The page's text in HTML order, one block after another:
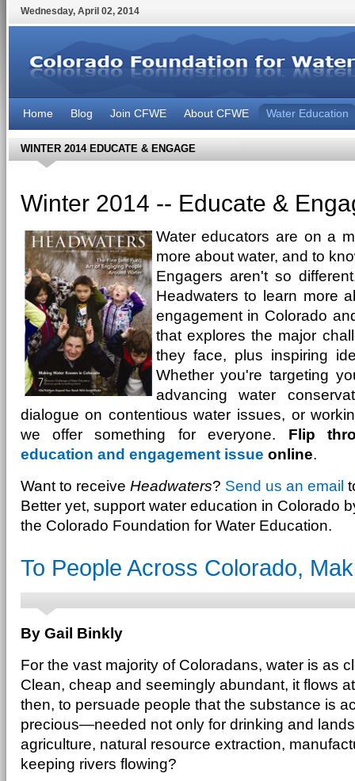
Wednesday, April 02, 2014
Home Blog Join CFWE About CFWE Water Education
WINTER 2014 EDUCATE & ENGAGE
Winter 2014 -- Educate &
Water educators are on a
more about water, and to
Engagers aren't so
Headwaters to learn more
engagement in Colorado
that explores the major
they face, plus inspiring
Whether you're targeting
advancing water
dialogue on contentious water issues, or
we offer something for everyone. Flip
education and engagement issue online.
Want to receive Headwaters? Send us an email
Better yet, support water education in Colorado
the Colorado Foundation for Water Education.
To People Across Colorado,
By Gail Binkly
For the vast majority of Coloradans, water is as
Clean, cheap and seemingly abundant, it flows
then, to persuade people that the substance is
precious—needed not only for drinking and
agriculture, natural resource extraction,
keeping rivers flowing?